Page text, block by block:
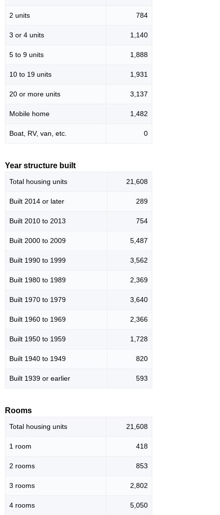
2 units 784
3 or 4 units 1,140
5 to 9 units 1,888
10 to 19 units 1,931
20 or more units 3,137
Mobile home 1,482
Boat, RV, van, etc. 0
Year structure built
Total housing units 21,608
Built 2014 or later 289
Built 2010 to 2013 754
Built 2000 to 2009 5,487
Built 1990 to 1999 3,562
Built 1980 to 1989 2,369
Built 1970 to 1979 3,640
Built 1960 to 1969 2,366
Built 1950 to 1959 1,728
Built 1940 to 1949 820
Built 1939 or earlier 593
Rooms
Total housing units 21,608
1 room 418
2 rooms 853
3 rooms 2,802
4 rooms 5,050